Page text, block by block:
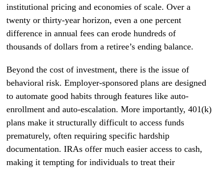
institutional pricing and economies of scale. Over a
twenty or thirty-year horizon, even a one percent
difference in annual fees can erode hundreds of
thousands of dollars from a retiree’s ending balance.
Beyond the cost of investment, there is the issue of
behavioral risk. Employer-sponsored plans are designed
to automate good habits through features like auto-
enrollment and auto-escalation. More importantly, 401(k)
plans make it structurally difficult to access funds
prematurely, often requiring specific hardship
documentation. IRAs offer much easier access to cash,
making it tempting for individuals to treat their